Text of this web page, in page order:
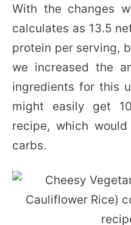
With the changes
calculates as 13.5
protein per serving,
we increased the
ingredients for this
might easily get
recipe, which
carbs.